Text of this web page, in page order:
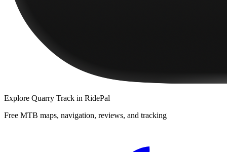
Explore Quarry Track in RidePal
Free MTB maps, navigation, reviews, and tracking